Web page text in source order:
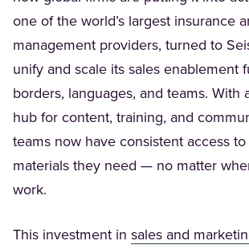
one of the world’s largest insurance
management providers, turned to
unify and scale its sales enablement
borders, languages, and teams. With
hub for content, training, and
teams now have consistent access
materials they need — no matter
work.
This investment in sales and